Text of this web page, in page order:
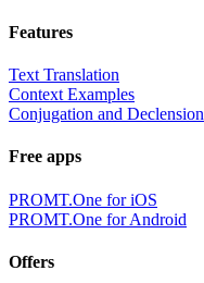
Features
Text Translation
Context Examples
Conjugation and Declension
Free apps
PROMT.One for iOS
PROMT.One for Android
Offers